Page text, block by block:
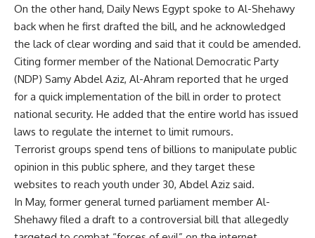
On the other hand, Daily News Egypt spoke to Al-Shehawy
back when he first drafted the bill, and he acknowledged
the lack of clear wording and said that it could be amended.
Citing former member of the National Democratic Party
(NDP) Samy Abdel Aziz, Al-Ahram reported that he urged
for a quick implementation of the bill in order to protect
national security. He added that the entire world has issued
laws to regulate the internet to limit rumours.
Terrorist groups spend tens of billions to manipulate public
opinion in this public sphere, and they target these
websites to reach youth under 30, Abdel Aziz said.
In May, former general turned parliament member Al-
Shehawy filed a draft to a controversial bill that allegedly